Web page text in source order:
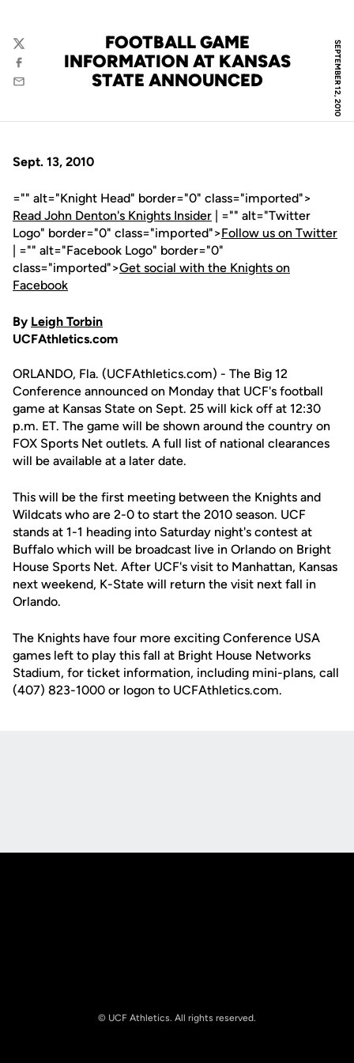
SEPTEMBER 12, 2010
FOOTBALL GAME
INFORMATION AT KANSAS
STATE ANNOUNCED
Twitter
Facebook
Email
Sept. 13, 2010
="" alt="Knight Head" border="0" class="imported">
Read John Denton's Knights Insider | ="" alt="Twitter
Logo" border="0" class="imported">Follow us on Twitter
| ="" alt="Facebook Logo" border="0"
class="imported">Get social with the Knights on
Facebook
By Leigh Torbin
UCFAthletics.com
ORLANDO, Fla. (UCFAthletics.com) - The Big 12
Conference announced on Monday that UCF's football
game at Kansas State on Sept. 25 will kick off at 12:30
p.m. ET. The game will be shown around the country on
FOX Sports Net outlets. A full list of national clearances
will be available at a later date.
This will be the first meeting between the Knights and
Wildcats who are 2-0 to start the 2010 season. UCF
stands at 1-1 heading into Saturday night's contest at
Buffalo which will be broadcast live in Orlando on Bright
House Sports Net. After UCF's visit to Manhattan, Kansas
next weekend, K-State will return the visit next fall in
Orlando.
The Knights have four more exciting Conference USA
games left to play this fall at Bright House Networks
Stadium, for ticket information, including mini-plans, call
(407) 823-1000 or logon to UCFAthletics.com.
© UCF Athletics. All rights reserved.